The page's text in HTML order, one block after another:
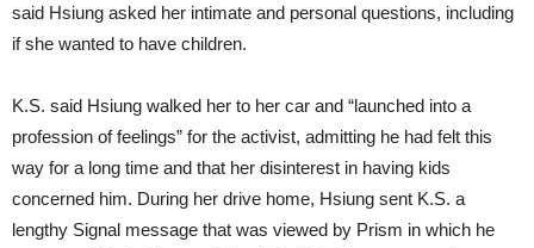
said Hsiung asked her intimate and personal questions, including
if she wanted to have children.
K.S. said Hsiung walked her to her car and “launched into a
profession of feelings” for the activist, admitting he had felt this
way for a long time and that her disinterest in having kids
concerned him. During her drive home, Hsiung sent K.S. a
lengthy Signal message that was viewed by Prism in which he